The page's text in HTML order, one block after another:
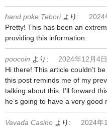
hand poke Tebori より:
2024
Pretty! This has been an
providing this information.
poocoin より:
2024年12月4
Hi there! This article couldn’t
this post reminds me of my
talking about this. I’ll forward
he’s going to have a very
Vavada Casino より:
2024年